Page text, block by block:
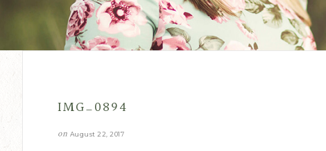
IMG_0894
on August 22, 2017